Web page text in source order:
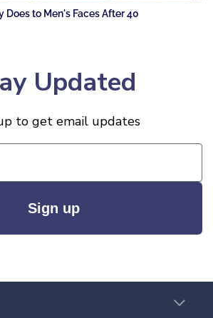
to Men's Faces After 40
Updated
to get email updates
Sign up